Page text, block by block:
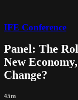
IFE Conference
Panel: The
New
Change?
45m